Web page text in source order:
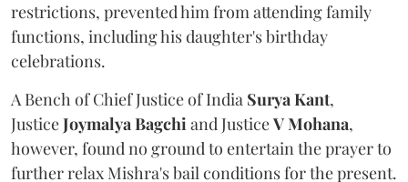
restrictions, prevented him from attending family
functions, including his daughter's birthday
celebrations.
A Bench of Chief Justice of India Surya Kant,
JusticeJoymalya Bagchiand JusticeV Mohana,
however, found no ground to entertain the prayer to
further relax Mishra's bail conditions for the present.